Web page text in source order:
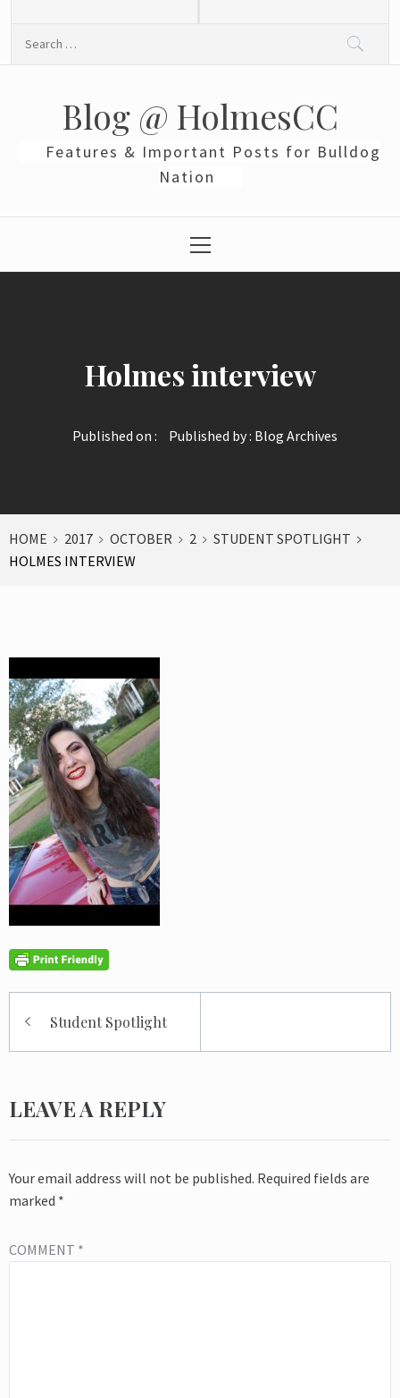
Blog @ HolmesCC
Features & Important Posts for Bulldog
Nation
Menu
Holmes interview
Published on : Published by : Blog Archives
HOME 2017 OCTOBER 2
STUDENT SPOTLIGHT
HOLMES INTERVIEW
navigation
Student Spotlight
LEAVE A REPLY
Your email address will not be published. Required fields are
marked *
COMMENT *